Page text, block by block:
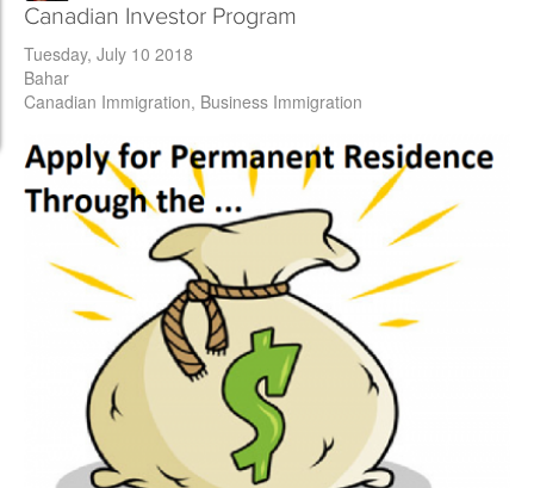
Canadian Investor Program
Tuesday, July 10 2018
Bahar
Canadian Immigration Business Immigration